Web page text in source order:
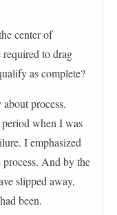
center of
to drag
as complete?
process.
when I was
I emphasized
And by the
slipped away,
been.